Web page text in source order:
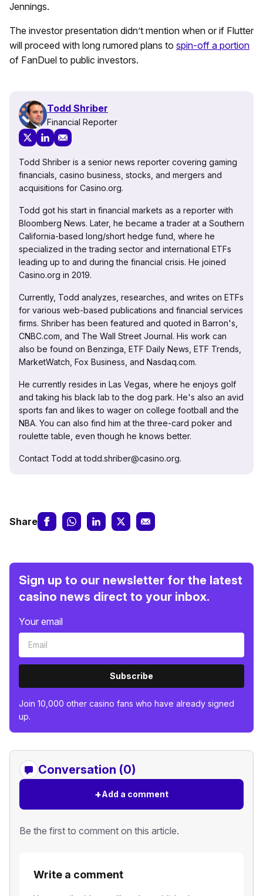
Jennings.
The investor presentation didn’t mention when or if Flutter
will proceed with long rumored plans to spin-off a portion
of FanDuel to public investors.
Todd Shriber
Financial Reporter
Todd Shriber is a senior news reporter covering gaming
financials, casino business, stocks, and mergers and
acquisitions for Casino.org.
Todd got his start in financial markets as a reporter with
Bloomberg News. Later, he became a trader at a Southern
California-based long/short hedge fund, where he
specialized in the trading sector and international ETFs
leading up to and during the financial crisis. He joined
Casino.org in 2019.
Currently, Todd analyzes, researches, and writes on ETFs
for various web-based publications and financial services
firms. Shriber has been featured and quoted in Barron's,
CNBC.com, and The Wall Street Journal. His work can
also be found on Benzinga, ETF Daily News, ETF Trends,
MarketWatch, Fox Business, and Nasdaq.com.
He currently resides in Las Vegas, where he enjoys golf
and taking his black lab to the dog park. He's also an avid
sports fan and likes to wager on college football and the
NBA. You can also find him at the three-card poker and
roulette table, even though he knows better.
Contact Todd at todd.shriber@casino.org.
Share
Sign up to our newsletter for the latest
casino news direct to your inbox.
Your email
Subscribe
Join 10,000 other casino fans who have already signed
up.
Conversation (0)
+Add a comment
Be the first to comment on this article.
Write a comment